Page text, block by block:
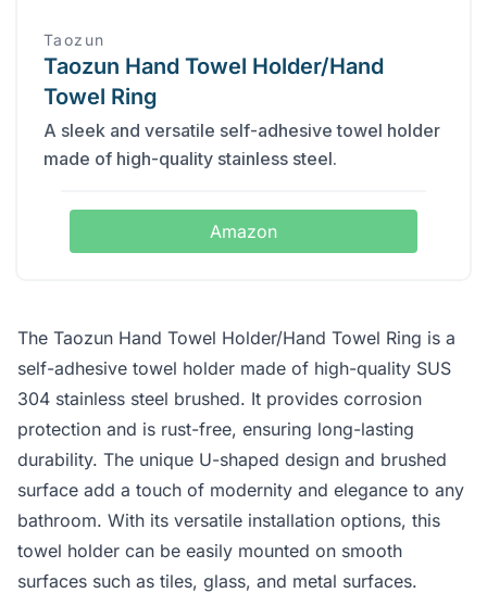
Taozun
Taozun Hand Towel Holder/Hand
Towel Ring
A sleek and versatile self-adhesive towel holder
made of high-quality stainless steel.
Amazon
The Taozun Hand Towel Holder/Hand Towel Ring is a
self-adhesive towel holder made of high-quality SUS
304 stainless steel brushed. It provides corrosion
protection and is rust-free, ensuring long-lasting
durability. The unique U-shaped design and brushed
surface add a touch of modernity and elegance to any
bathroom. With its versatile installation options, this
towel holder can be easily mounted on smooth
surfaces such as tiles, glass, and metal surfaces.